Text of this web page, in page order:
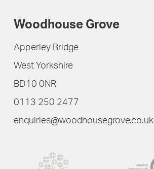
Woodhouse Grove
Apperley Bridge
West Yorkshire
BD10 0NR
0113 250 2477
enquiries@woodhousegrove.co.uk